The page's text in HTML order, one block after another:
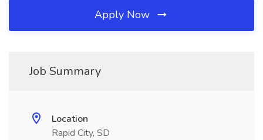
Apply Now
Job Summary
Location
Rapid City, SD